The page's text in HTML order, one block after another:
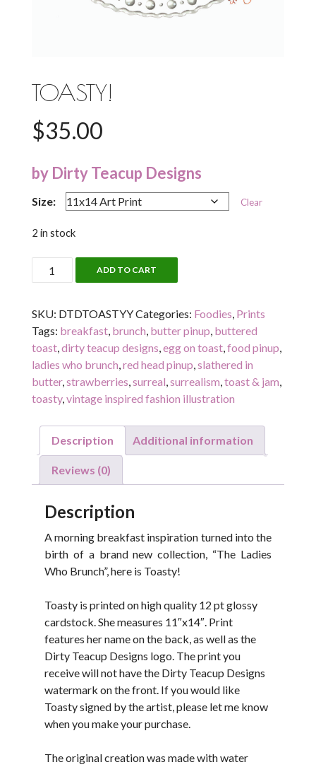
TOASTY!
$35.00
by Dirty Teacup Designs
Size: Clear
2 in stock
TOASTY!
quantity
ADD TO CART
SKU: DTDTOASTYYCategories: Foodies, Prints
Tags: breakfast, brunch, butter pinup, buttered
toast,dirty teacup designs,egg on toast,food pinup,
ladies who brunch,red head pinup,slathered in
butter,strawberries,surreal,surrealism,toast & jam,
toasty,vintage inspired fashion illustration
Description Additional information
Reviews (0)
Description
A morning breakfast inspiration turned into the
birth of a brand new collection, “The Ladies
Who Brunch”, here is Toasty!
Toasty is printed on high quality 12 pt glossy
cardstock. She measures 11″x14″. Print
features her name on the back, as well as the
Dirty Teacup Designs logo. The print you
receive will not have the Dirty Teacup Designs
watermark on the front. If you would like
Toasty signed by the artist, please let me know
when you make your purchase.
The original creation was made with water